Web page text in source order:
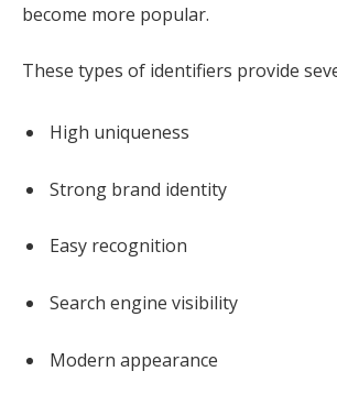
become more popular.
These types of identifiers provide
High uniqueness
Strong brand identity
Easy recognition
Search engine visibility
Modern appearance